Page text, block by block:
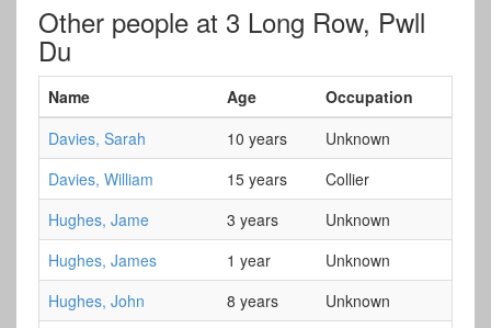
Other people at 3 Long Row, Pwll
Du
Name Age
Occupation
Davies, Sarah
10 years
Unknown
Davies, William
15 years
Collier
Hughes, Jame
3 years
Unknown
Hughes, James
1 year
Unknown
Hughes, John
8 years
Unknown